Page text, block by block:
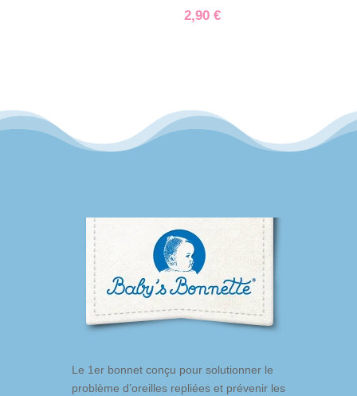
2,90€
Le 1er bonnet conçu pour solutionner le
problème d’oreilles repliées et prévenir les